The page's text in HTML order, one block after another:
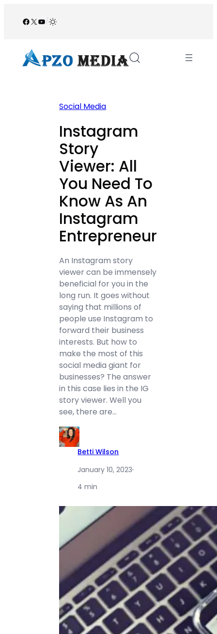
Facebook
X YouTube
/
Social Media
Instagram
Story
Viewer: All
You Need To
Know As An
Instagram
Entrepreneur
An Instagram story
viewer can be immensely
beneficial for you in the
long run. It goes without
saying that millions of
people use Instagram to
forward their business
interests. But how to
make the most of this
social media giant for
businesses? The answer
in this case lies in the IG
story viewer. Well you
see, there are…
Betti Wilson
January 10, 2023·
4 min